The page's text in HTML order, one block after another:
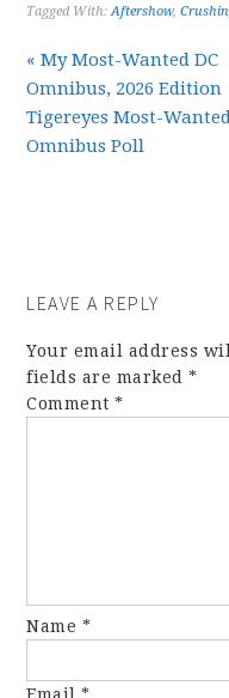
Tagged With:Aftershow,
« My Most-Wanted DC
Omnibus, 2026 Edition
Tigereyes Most-
Omnibus Poll
LEAVE A REPLY
Your email address
fields are marked*
Comment*
Name *